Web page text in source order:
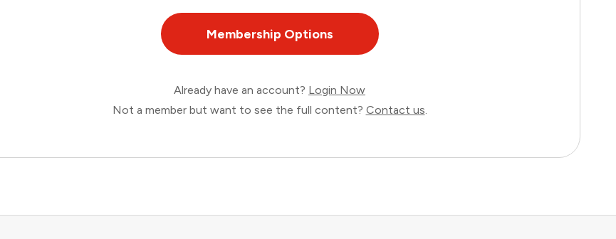
Membership Options
Already have an account? Login Now
Not a member but want to see the full content? Contact us.